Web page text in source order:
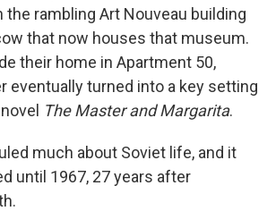
the rambling Art Nouveau building
that now houses that museum.
their home in Apartment 50,
eventually turned into a key setting
The Master and Margarita.
much about Soviet life, and it
until 1967, 27 years after